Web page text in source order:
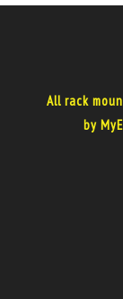
All rack
by